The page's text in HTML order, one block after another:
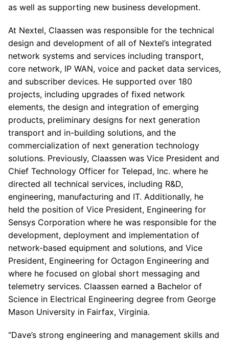
as well as supporting new business development.
At Nextel, Claassen was responsible for the technical
design and development of all of Nextel’s integrated
network systems and services including transport,
core network, IP WAN, voice and packet data services,
and subscriber devices. He supported over 180
projects, including upgrades of fixed network
elements, the design and integration of emerging
products, preliminary designs for next generation
transport and in-building solutions, and the
commercialization of next generation technology
solutions. Previously, Claassen was Vice President and
Chief Technology Officer for Telepad, Inc. where he
directed all technical services, including R&D,
engineering, manufacturing and IT. Additionally, he
held the position of Vice President, Engineering for
Sensys Corporation where he was responsible for the
development, deployment and implementation of
network-based equipment and solutions, and Vice
President, Engineering for Octagon Engineering and
where he focused on global short messaging and
telemetry services. Claassen earned a Bachelor of
Science in Electrical Engineering degree from George
Mason University in Fairfax, Virginia.
“Dave’s strong engineering and management skills and